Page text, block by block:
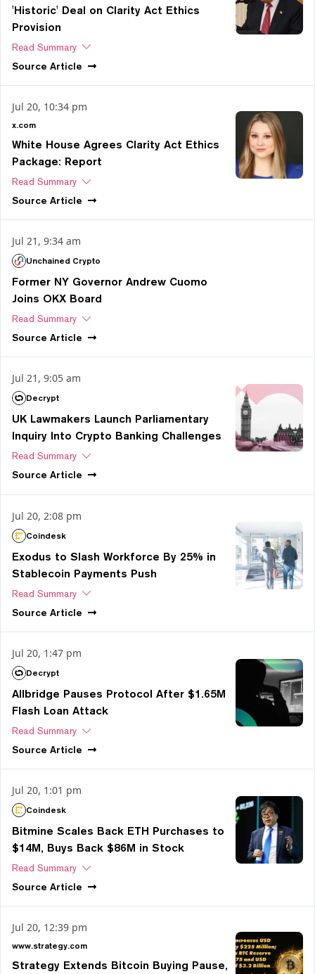
'Historic' Deal on Clarity Act Ethics
Provision
Read Summary
Source Article
Jul 20, 10:34 pm
x.com
White House Agrees Clarity Act Ethics
Package: Report
Read Summary
Source Article
Jul 21, 9:34 am
Unchained Crypto
Former NY Governor Andrew Cuomo
Joins OKX Board
Read Summary
Source Article
Jul 21, 9:05 am
Decrypt
UK Lawmakers Launch Parliamentary
Inquiry Into Crypto Banking Challenges
Read Summary
Source Article
Jul 20, 2:08 pm
Coindesk
Exodus to Slash Workforce By 25% in
Stablecoin Payments Push
Read Summary
Source Article
Jul 20, 1:47 pm
Decrypt
Allbridge Pauses Protocol After $1.65M
Flash Loan Attack
Read Summary
Source Article
Jul 20, 1:01 pm
Coindesk
Bitmine Scales Back ETH Purchases to
$14M, Buys Back $86M in Stock
Read Summary
Source Article
Jul 20, 12:39 pm
www.strategy.com
Strategy Extends Bitcoin Buying Pause,